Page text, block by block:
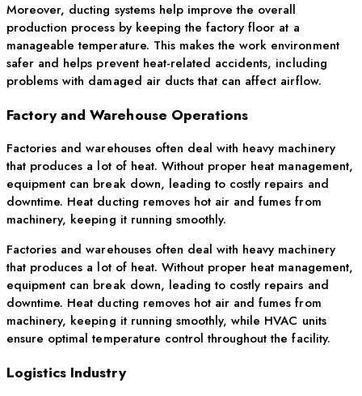
Moreover, ducting systems help improve the overall
production process by keeping the factory floor at a
manageable temperature. This makes the work environment
safer and helps prevent heat-related accidents, including
problems with damaged air ducts that can affect airflow.
Factory and Warehouse Operations
Factories and warehouses often deal with heavy machinery
that produces a lot of heat. Without proper heat management,
equipment can break down, leading to costly repairs and
downtime. Heat ducting removes hot air and fumes from
machinery, keeping it running smoothly.
Factories and warehouses often deal with heavy machinery
that produces a lot of heat. Without proper heat management,
equipment can break down, leading to costly repairs and
downtime. Heat ducting removes hot air and fumes from
machinery, keeping it running smoothly, while HVAC units
ensure optimal temperature control throughout the facility.
Logistics Industry